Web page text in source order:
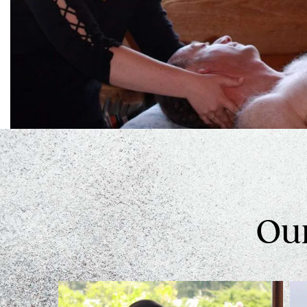
Swedish Relaxing Massage
Some people just want to relax and float away with our
Hot Stones Massage
Learn More